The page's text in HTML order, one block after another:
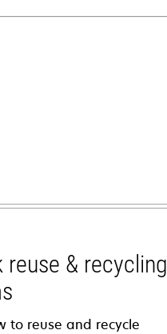
reuse & recycling
to reuse and recycle